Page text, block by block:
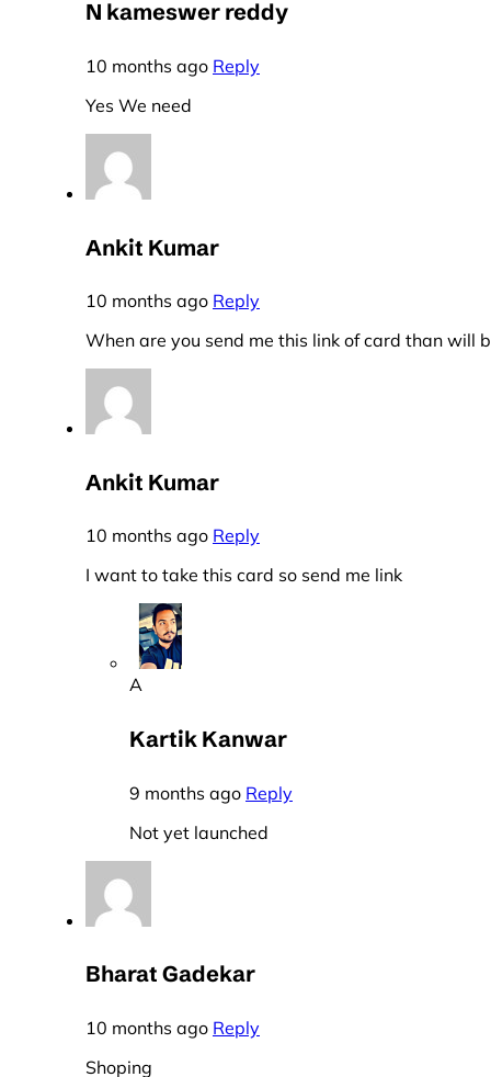
N kameswer reddy
10 months ago Reply
Yes We need
Ankit Kumar
10 months ago Reply
When are you send me this link of card than will
Ankit Kumar
10 months ago Reply
I want to take this card so send me link
A
Kartik Kanwar
9 months ago Reply
Not yet launched
Bharat Gadekar
10 months ago Reply
Shoping